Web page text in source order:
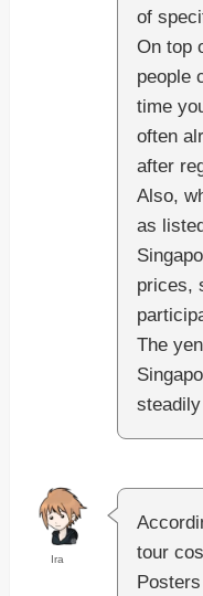
of
On top
people
time
often
after
Also,
as
prices,
The
Ira
tour